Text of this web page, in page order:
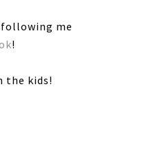
me
!
the kids!